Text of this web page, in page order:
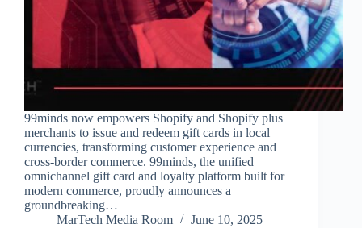
99minds now empowers Shopify and Shopify plus
merchants to issue and redeem gift cards in local
currencies, transforming customer experience and
cross-border commerce. 99minds, the unified
omnichannel gift card and loyalty platform built for
modern commerce, proudly announces a
groundbreaking…
MarTech Media Room
June 10, 2025